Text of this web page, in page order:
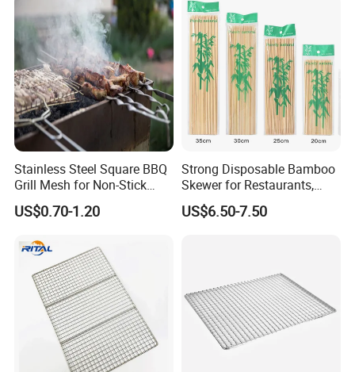
Stainless Steel Square BBQ
Grill Mesh for Non-Stick
Grilling
US$0.70-1.20
Strong Disposable Bamboo
Skewer for Restaurants,
Catering and Outdoor
Barbecue
US$6.50-7.50